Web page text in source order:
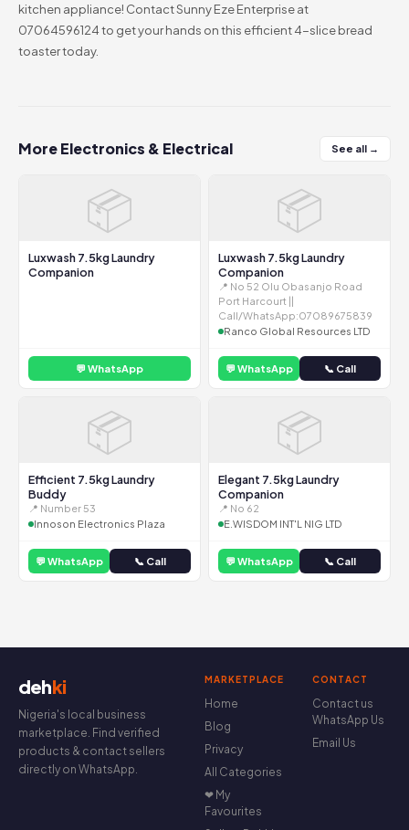
kitchen appliance! Contact Sunny Eze Enterprise at
07064596124 to get your hands on this efficient 4-slice bread
toaster today.
More Electronics & Electrical See all →
📦
Luxwash 7.5kg Laundry
Companion
💬 WhatsApp
📦
Luxwash 7.5kg Laundry
Companion
📍 No 52 Olu Obasanjo Road
Port Harcourt ||
Call/WhatsApp:07089675839
Ranco Global Resources LTD
💬 WhatsApp 📞 Call
📦
Efficient 7.5kg Laundry
Buddy
📍 Number 53
Innoson Electronics Plaza
💬 WhatsApp 📞 Call
📦
Elegant 7.5kg Laundry
Companion
📍 No 62
E.WISDOM INT'L NIG LTD
💬 WhatsApp 📞 Call
dehki
Nigeria's local business
marketplace. Find verified
products & contact sellers
directly on WhatsApp.
MARKETPLACE
Home
Blog
Privacy
All Categories
❤ My
Favourites
CONTACT
Contact us
WhatsApp Us
Email Us